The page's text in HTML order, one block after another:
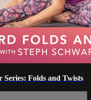
Series: Folds and Twists